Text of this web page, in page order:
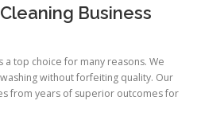
Business
top choice for many reasons. We
without forfeiting quality. Our
from years of superior outcomes for